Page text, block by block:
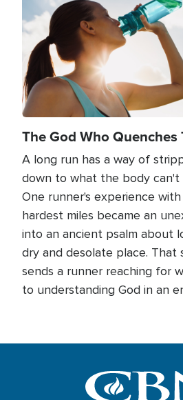
The God Who Quenches
A long run has a way of
down to what the body can't
One runner's experience
hardest miles became an
into an ancient psalm about
dry and desolate place. That
sends a runner reaching for
to understanding God in an